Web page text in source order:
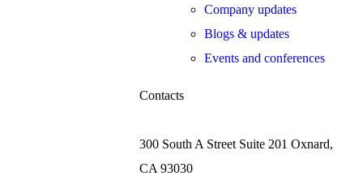
Company updates
Blogs & updates
Events and conferences
Contacts
300 South A Street Suite 201 Oxnard,
CA 93030